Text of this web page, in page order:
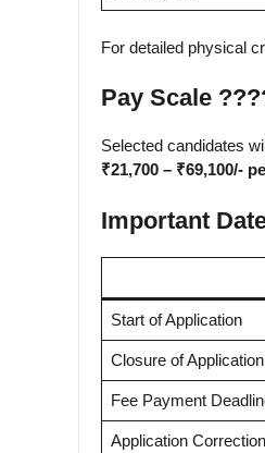
For detailed physical
Pay Scale
Selected candidates
₹21,700 – ₹69,100/-
Important
Start of Application
Closure of Application
Fee Payment
Application